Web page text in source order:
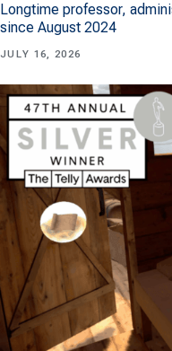
Longtime professor,
since August 2024
JULY 16, 2026